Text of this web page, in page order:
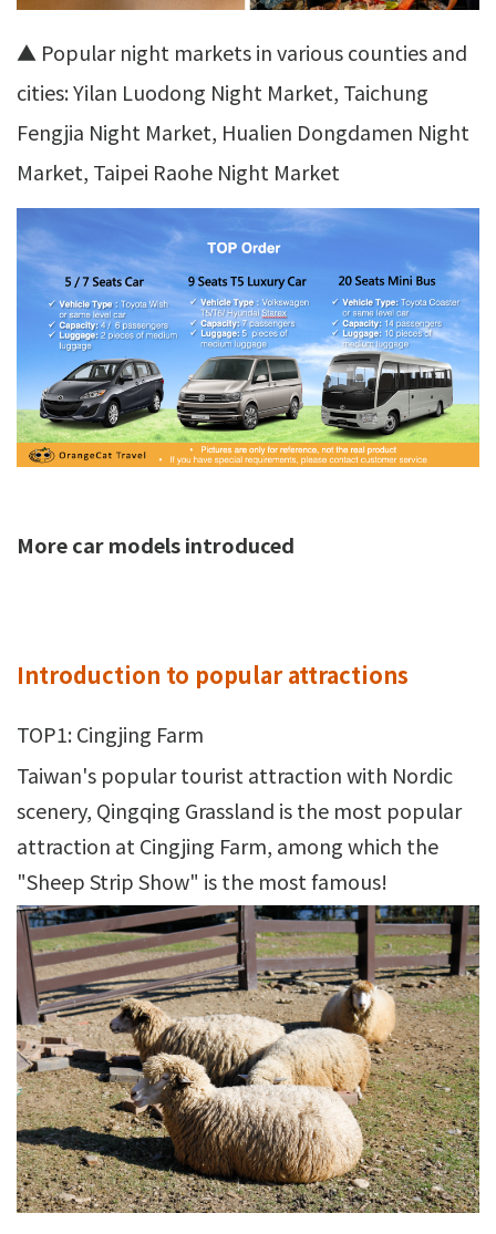
▲ Popular night markets in various counties and
cities: Yilan Luodong Night Market, Taichung
Fengjia Night Market, Hualien Dongdamen Night
Market, Taipei Raohe Night Market
More car models introduced
Introduction to popular attractions
TOP1: Cingjing Farm
Taiwan's popular tourist attraction with Nordic
scenery, Qingqing Grassland is the most popular
attraction at Cingjing Farm, among which the
"Sheep Strip Show" is the most famous!